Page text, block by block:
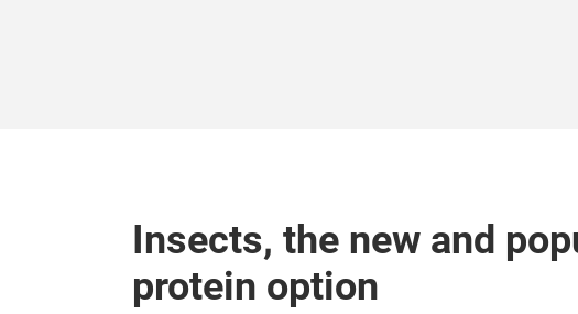
Insects, the new and
protein option